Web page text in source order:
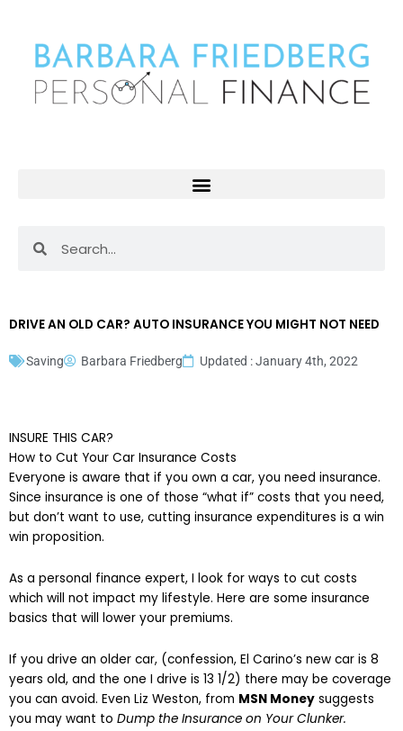
content
DRIVE AN OLD CAR? AUTO INSURANCE YOU MIGHT NOT NEED
Saving Barbara Friedberg Updated : January 4th, 2022
INSURE THIS CAR?
How to Cut Your Car Insurance Costs
Everyone is aware that if you own a car, you need insurance.
Since insurance is one of those “what if” costs that you need,
but don’t want to use, cutting insurance expenditures is a win
win proposition.
As a personal finance expert, I look for ways to cut costs
which will not impact my lifestyle. Here are some insurance
basics that will lower your premiums.
If you drive an older car, (confession, El Carino’s new car is 8
years old, and the one I drive is 13 1/2) there may be coverage
you can avoid. Even Liz Weston, from MSN Money suggests
you may want to Dump the Insurance on Your Clunker.